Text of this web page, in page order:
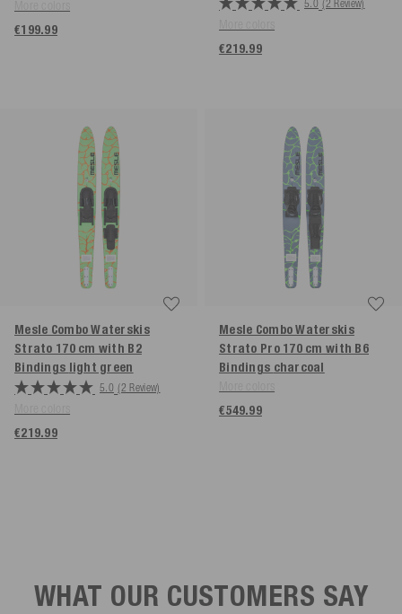
€199.99
5.0 (2 Review)
€219.99
Mesle Combo Waterskis
Strato 170 cm with B2
Bindings light green
5.0 (2 Review)
€219.99
Mesle Combo Waterskis
Strato Pro 170 cm with B6
Bindings charcoal
€549.99
WHAT OUR CUSTOMERS SAY